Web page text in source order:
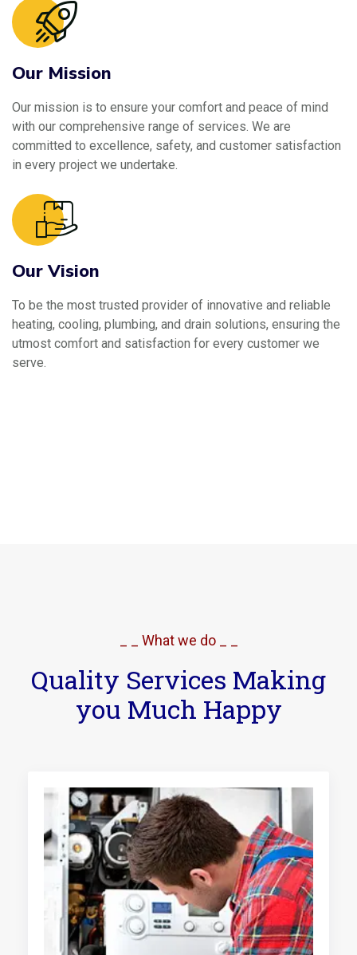
Our Mission
Our mission is to ensure your comfort and peace of mind
with our comprehensive range of services. We are
committed to excellence, safety, and customer satisfaction
in every project we undertake.
Our Vision
To be the most trusted provider of innovative and reliable
heating, cooling, plumbing, and drain solutions, ensuring the
utmost comfort and satisfaction for every customer we
serve.
_ _ What we do _ _
Quality Services Making
you Much Happy